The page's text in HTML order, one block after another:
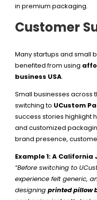
in premium packaging.
Customer
Many startups and small
benefited from using
business USA.
Small businesses across
switching to UCustom
success stories highlight
and customized
brand presence,
Example 1: A
“Before switching to
experience felt generic,
designingprinted pillow